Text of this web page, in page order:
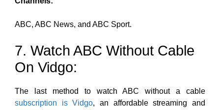
ABC, ABC News, and ABC Sport.
7. Watch ABC Without Cable
On Vidgo:
The last method to watch ABC without a cable
subscription is Vidgo, an affordable streaming and